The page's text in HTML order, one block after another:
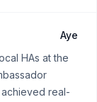
Aye
HAs at the
achieved real-